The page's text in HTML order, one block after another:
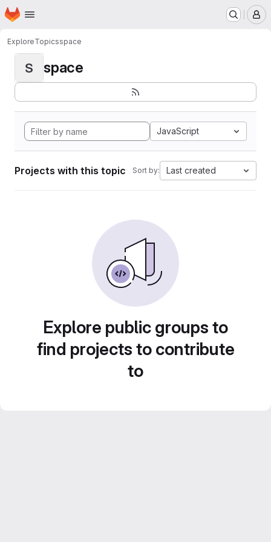
Skip to main content
Homepage
ExploreTopicsspace
S space
JavaScript
Projects with this topic Sort by: Last created
Explore public groups to
find projects to contribute
to